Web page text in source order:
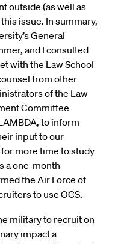
outside (as well as
issue. In summary,
General
and I consulted
with the Law School
from other
of the Law
Committee
to inform
input to our
more time to study
a one-month
the Air Force of
to use OCS.
military to recruit on
impact a